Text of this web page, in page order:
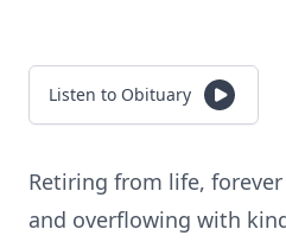
Listen to Obituary
Retiring from life,
and overflowing with